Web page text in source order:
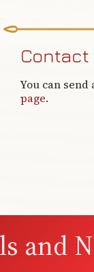
Contact
You can send
page.
and